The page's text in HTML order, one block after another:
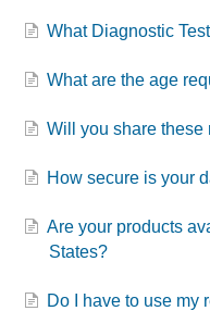
What Diagnostic
What are the age
Will you share these
How secure is your
Are your products
States?
Do I have to use my